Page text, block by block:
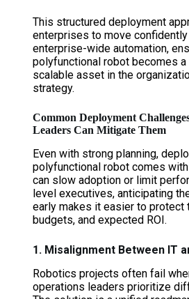
This structured deployment
enterprises to move
enterprise-wide automation,
polyfunctional robot becomes a
scalable asset in the
strategy.
Common Deployment
Leaders Can Mitigate Them
Even with strong planning,
polyfunctional robot comes
can slow adoption or limit
level executives, anticipating
early makes it easier to protect
budgets, and expected ROI.
1. Misalignment Between IT
Robotics projects often fail
operations leaders prioritize